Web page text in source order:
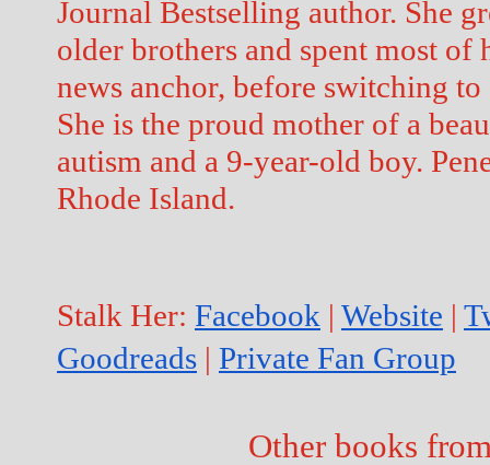
Journal Bestselling author. She
older brothers and spent most of
news anchor, before switching
She is the proud mother of a
autism and a 9-year-old boy.
Rhode Island.
Stalk Her: Facebook | Website |
Goodreads | Private Fan Group
Other books